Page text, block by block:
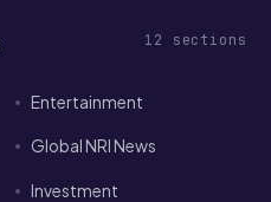
12 sections
Entertainment
Global NRI News
Investment